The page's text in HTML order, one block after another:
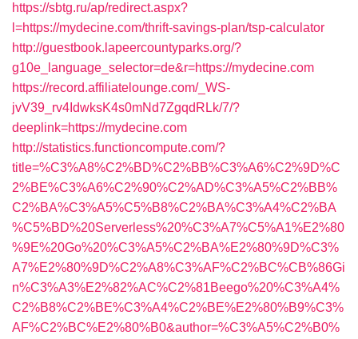
https://sbtg.ru/ap/redirect.aspx?
l=https://mydecine.com/thrift-savings-plan/tsp-calculator
http://guestbook.lapeercountyparks.org/?
g10e_language_selector=de&r=https://mydecine.com
https://record.affiliatelounge.com/_WS-
jvV39_rv4IdwksK4s0mNd7ZgqdRLk/7/?
deeplink=https://mydecine.com
http://statistics.functioncompute.com/?
title=%C3%A8%C2%BD%C2%BB%C3%A6%C2%9D%C
2%BE%C3%A6%C2%90%C2%AD%C3%A5%C2%BB%
C2%BA%C3%A5%C5%B8%C2%BA%C3%A4%C2%BA
%C5%BD%20Serverless%20%C3%A7%C5%A1%E2%80
%9E%20Go%20%C3%A5%C2%BA%E2%80%9D%C3%
A7%E2%80%9D%C2%A8%C3%AF%C2%BC%CB%86Gi
n%C3%A3%E2%82%AC%C2%81Beego%20%C3%A4%
C2%B8%C2%BE%C3%A4%C2%BE%E2%80%B9%C3%
AF%C2%BC%E2%80%B0&author=%C3%A5%C2%B0%